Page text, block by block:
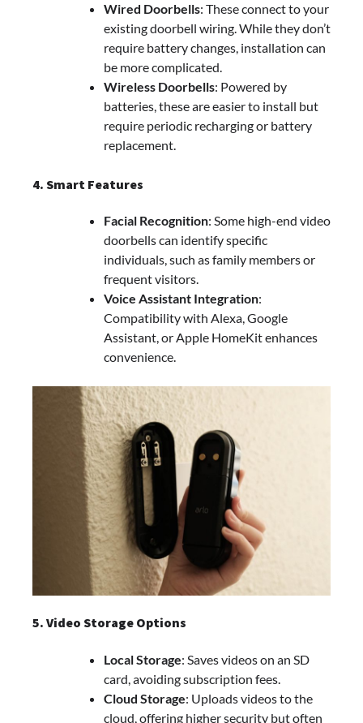
Wired Doorbells: These connect to your
existing doorbell wiring. While they don’t
require battery changes, installation can
be more complicated.
Wireless Doorbells: Powered by
batteries, these are easier to install but
require periodic recharging or battery
replacement.
4. Smart Features
Facial Recognition: Some high-end video
doorbells can identify specific
individuals, such as family members or
frequent visitors.
Voice Assistant Integration:
Compatibility with Alexa, Google
Assistant, or Apple HomeKit enhances
convenience.
5. Video Storage Options
Local Storage: Saves videos on an SD
card, avoiding subscription fees.
Cloud Storage: Uploads videos to the
cloud, offering higher security but often